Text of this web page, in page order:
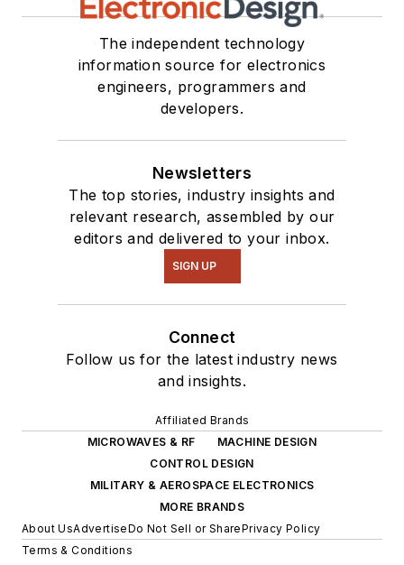
The independent technology
information source for electronics
engineers, programmers and
developers.
Newsletters
The top stories, industry insights and
relevant research, assembled by our
editors and delivered to your inbox.
SIGN UP
Connect
Follow us for the latest industry news
and insights.
Affiliated Brands
MICROWAVES & RF
MACHINE DESIGN
CONTROL DESIGN
MILITARY & AEROSPACE ELECTRONICS
MORE BRANDS
About UsAdvertiseDo Not Sell or SharePrivacy Policy
Terms & Conditions